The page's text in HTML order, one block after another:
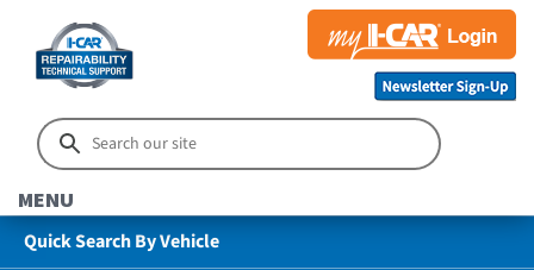
MENU
Quick Search By Vehicle